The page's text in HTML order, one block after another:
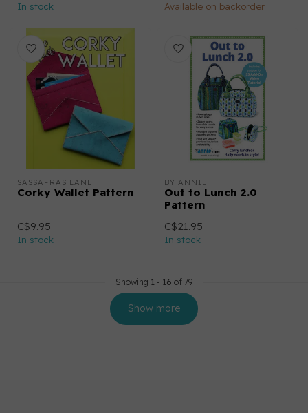
In stock Available on backorder
SASSAFRAS LANE
Corky Wallet Pattern
C$9.95
In stock
BY ANNIE
Out to Lunch 2.0
Pattern
C$21.95
In stock
Showing 1 - 16 of 79
Show more